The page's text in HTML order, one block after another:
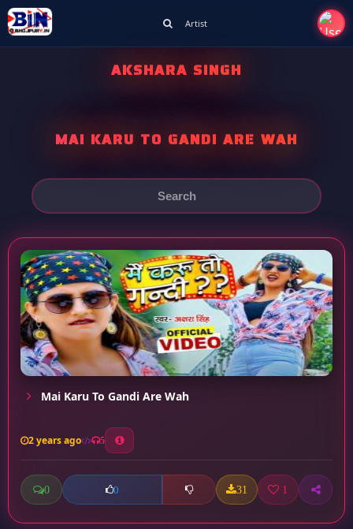
Artist
AKSHARA SINGH
MAI KARU TO GANDI ARE WAH
Mai Karu To Gandi Are Wah
2 years ago 5
0 0 31 1